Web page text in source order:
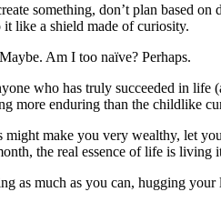
something, don’t plan based
like a shield made of curiosity.
Am I too naïve? Perhaps.
who has truly succeeded in
more enduring than the childlike
might make you very wealthy, let
the real essence of life is living
as much as you can, hugging